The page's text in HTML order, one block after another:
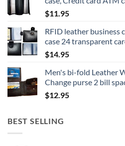
$11.95
RFID leather business
case 24 transparent
$14.95
Men's bi-fold Leather
Change purse 2 bill
$12.95
BEST SELLING